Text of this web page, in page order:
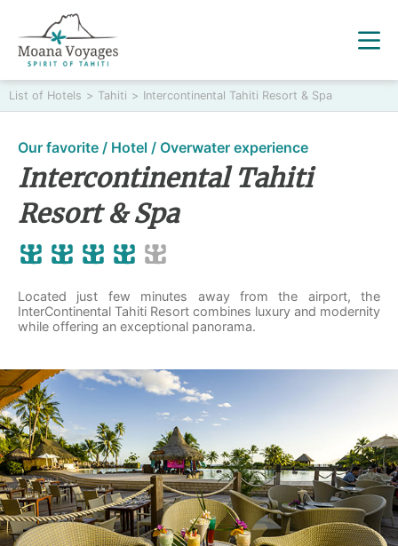
List of Hotels > Tahiti > Intercontinental Tahiti Resort & Spa
Our favorite / Hotel / Overwater experience
Intercontinental Tahiti
Resort & Spa
Located just few minutes away from the airport, the
InterContinental Tahiti Resort combines luxury and modernity
while offering an exceptional panorama.